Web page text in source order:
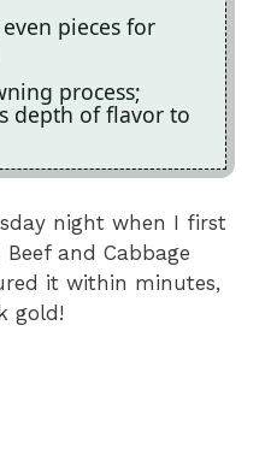
pieces for
process;
depth of flavor to
night when I first
and Cabbage
it within minutes,
gold!